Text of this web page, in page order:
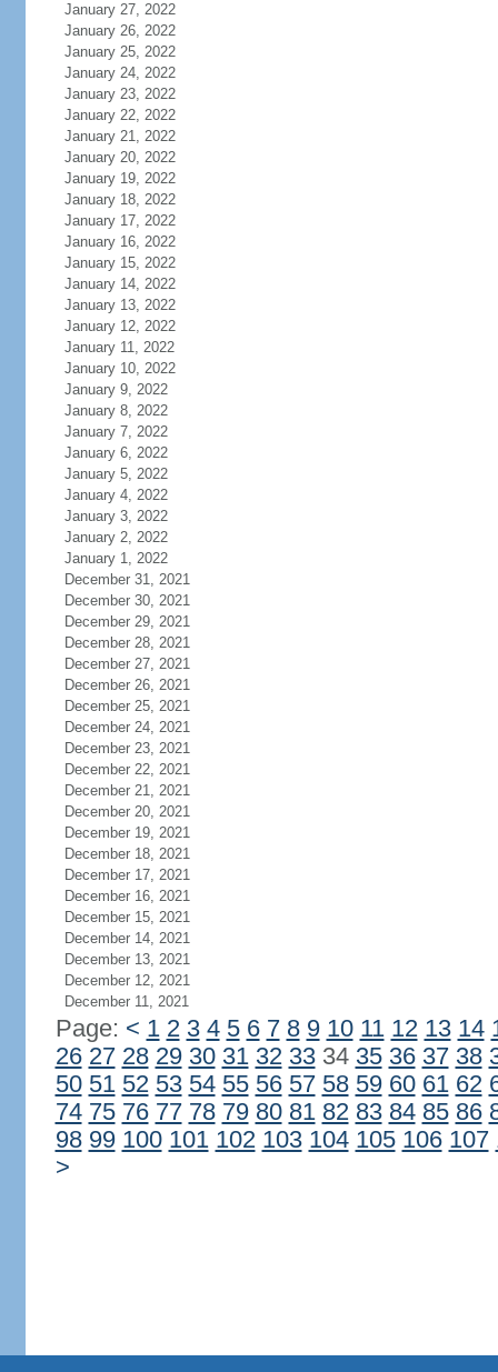
January 27, 2022
January 26, 2022
January 25, 2022
January 24, 2022
January 23, 2022
January 22, 2022
January 21, 2022
January 20, 2022
January 19, 2022
January 18, 2022
January 17, 2022
January 16, 2022
January 15, 2022
January 14, 2022
January 13, 2022
January 12, 2022
January 11, 2022
January 10, 2022
January 9, 2022
January 8, 2022
January 7, 2022
January 6, 2022
January 5, 2022
January 4, 2022
January 3, 2022
January 2, 2022
January 1, 2022
December 31, 2021
December 30, 2021
December 29, 2021
December 28, 2021
December 27, 2021
December 26, 2021
December 25, 2021
December 24, 2021
December 23, 2021
December 22, 2021
December 21, 2021
December 20, 2021
December 19, 2021
December 18, 2021
December 17, 2021
December 16, 2021
December 15, 2021
December 14, 2021
December 13, 2021
December 12, 2021
December 11, 2021
Page: < 1 2 3 4 5 6 7 8 9 10 11 12 13 14
26 27 28 29 30 31 32 3334 35 36 37 38
50 51 52 53 54 55 56 57 58 59 60 61 62
74 75 76 77 78 79 80 81 82 83 84 85 86
98 99 100 101 102 103 104 105 106 107
>